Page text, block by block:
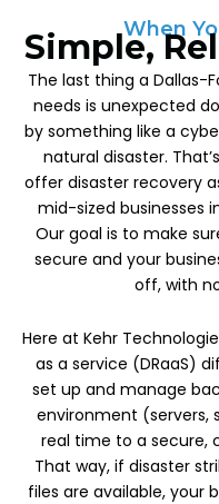
When
Simple,
The last thing a Dallas-
needs is unexpected
by something like a
natural disaster.
offer disaster recovery
mid-sized businesses
Our goal is to make
secure and your
off, with
Here at Kehr
as a service (DRaaS)
set up and manage
environment (servers,
real time to a secure,
That way, if disaster
files are available, your